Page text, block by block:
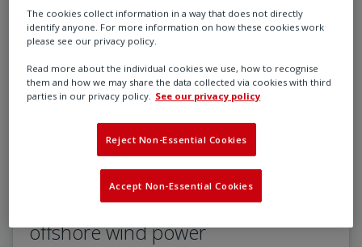
The value of intelligent actuation for
offshore wind power
The cookies collect information in a way that does not directly
identify anyone. For more information on how these cookies work
please see our privacy policy.
Read more about the individual cookies we use, how to recognise
them and how we may share the data collected via cookies with third
parties in our privacy policy. See our privacy policy
Reject Non-Essential Cookies
Accept Non-Essential Cookies